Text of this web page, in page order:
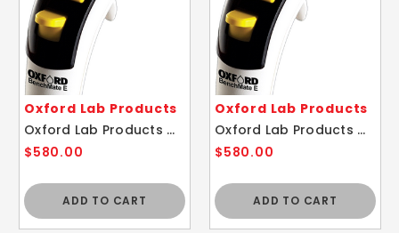
Oxford Lab Products
Oxford Lab Products OBE-1000 BenchMate 1000ul E-Electronic Pipette
$580.00
ADD TO CART
Oxford Lab Products
Oxford Lab Products OBE-10 BenchMate 10ul E-Electronic Pipette
$580.00
ADD TO CART